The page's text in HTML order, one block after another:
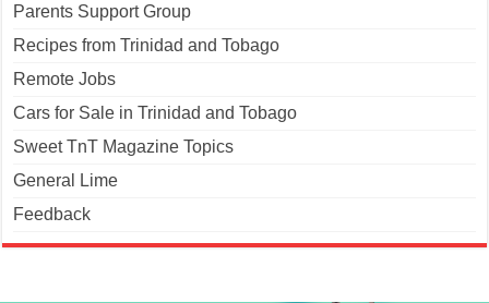
Parents Support Group
Recipes from Trinidad and Tobago
Remote Jobs
Cars for Sale in Trinidad and Tobago
Sweet TnT Magazine Topics
General Lime
Feedback